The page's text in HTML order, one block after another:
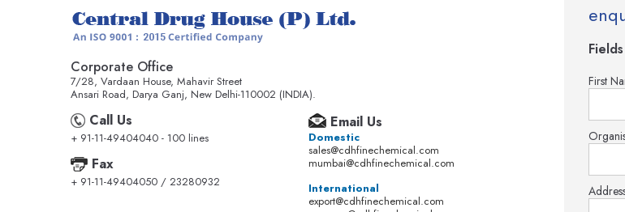
Corporate Office
7/28, Vardaan House, Mahavir Street
Ansari Road, Darya Ganj, New Delhi-110002 (INDIA).
Call Us
+ 91-11-49404040 - 100 lines
Fax
+ 91-11-49404050 / 23280932
Email Us
Domestic
sales@cdhfinechemical.com
mumbai@cdhfinechemical.com
International
export@cdhfinechemical.com
First